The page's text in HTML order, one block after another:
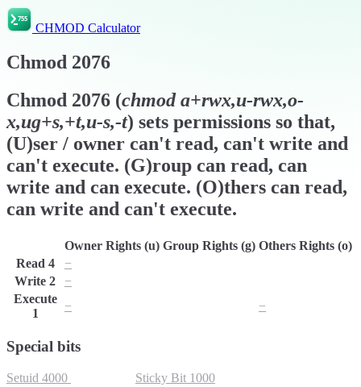
CHMOD Calculator
Chmod 2076
Chmod 2076 (chmoda+rwx,u-rwx,o-
x,ug+s,+t,u-s,-t) sets permissions so that,
(U)ser / owner can't read, can't write and
can't execute. (G)roup can read, can
write and can execute. (O)thers can read,
can write and can't execute.
Owner Rights (u) Group Rights (g) Others Rights (o)
Read 4 −
Write 2 −
Execute
1
− −
Special bits
Setuid 4000 Sticky Bit 1000